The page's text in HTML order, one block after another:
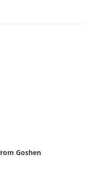
Goshen